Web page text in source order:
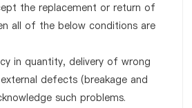
the replacement or return of
all of the below conditions are
in quantity, delivery of wrong
defects (breakage and
such problems.